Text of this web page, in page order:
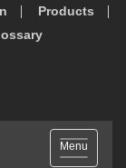
Products
Toggle
navigation
Menu